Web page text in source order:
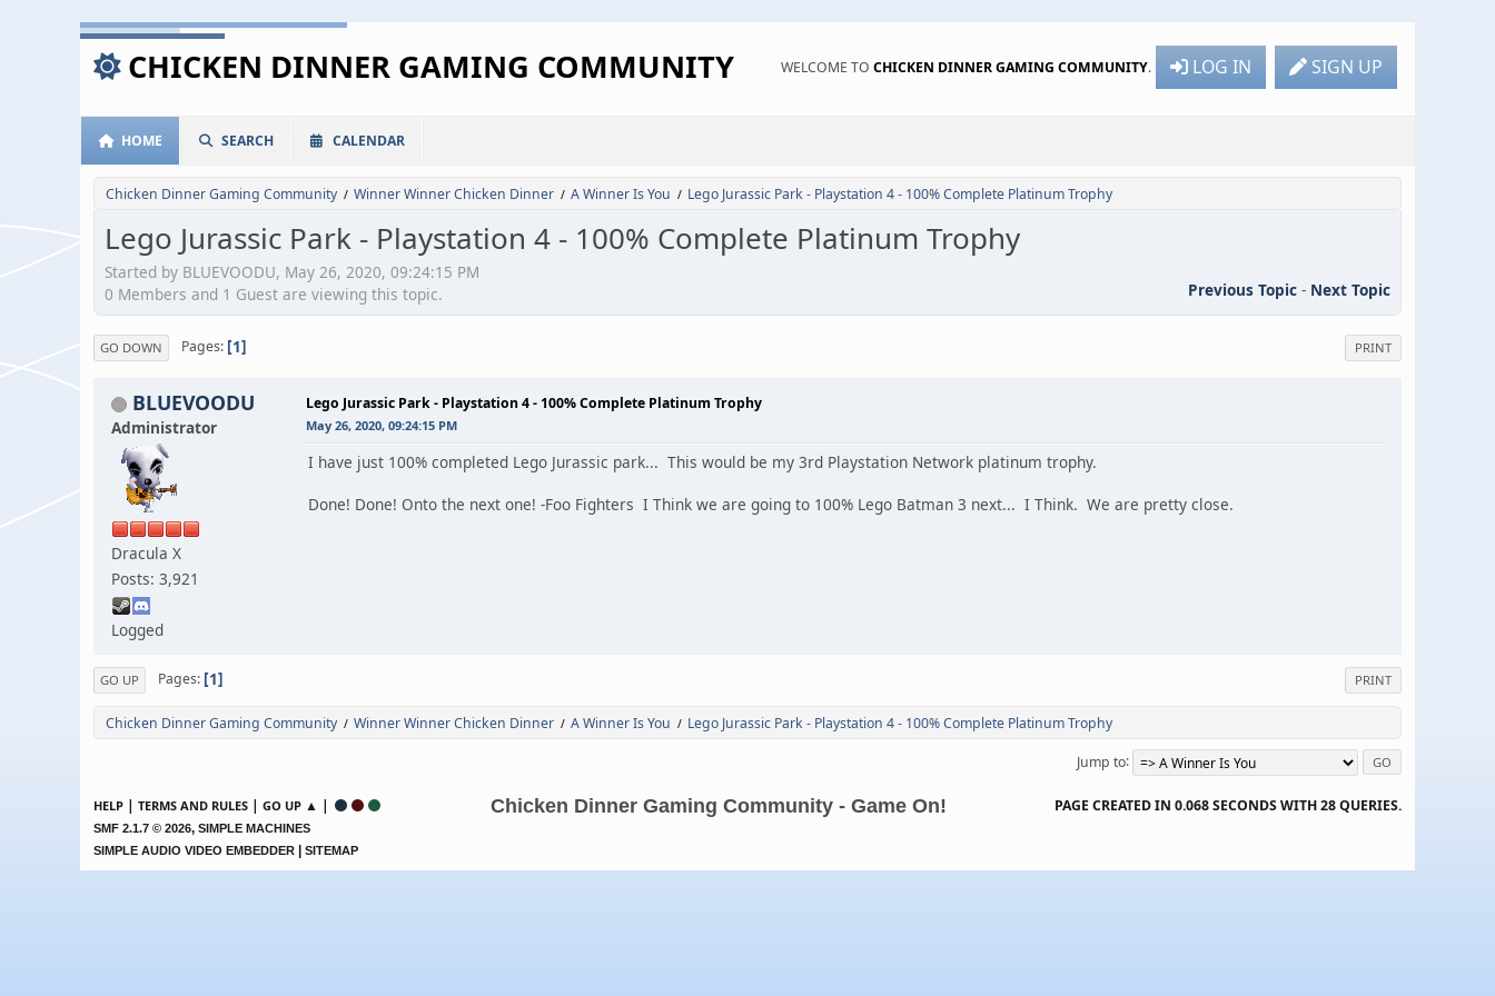
CHICKEN DINNER GAMING COMMUNITY WELCOME TO CHICKEN DINNER GAMING COMMUNITY. LOG IN SIGN UP
HOME SEARCH CALENDAR
Chicken Dinner Gaming Community / Winner Winner Chicken Dinner / A Winner Is You / Lego Jurassic Park - Playstation 4 - 100% Complete Platinum Trophy
Lego Jurassic Park - Playstation 4 - 100% Complete Platinum Trophy
Started by BLUEVOODU, May 26, 2020, 09:24:15 PM
Previous Topic - Next Topic
0 Members and 1 Guest are viewing this topic.
PRINT
GO DOWN Pages 1
BLUEVOODU
Administrator
Dracula X
Posts: 3,921
Logged
Lego Jurassic Park - Playstation 4 - 100% Complete Platinum Trophy
May 26, 2020, 09:24:15 PM
I have just 100% completed Lego Jurassic park... This would be my 3rd Playstation Network platinum trophy.
Done! Done! Onto the next one! -Foo Fighters I Think we are going to 100% Lego Batman 3 next... I Think. We are pretty close.
PRINT
GO UP Pages 1
Chicken Dinner Gaming Community / Winner Winner Chicken Dinner / A Winner Is You / Lego Jurassic Park - Playstation 4 - 100% Complete Platinum Trophy
Jump to
HELP | TERMS AND RULES | GO UP ▲ |
SMF 2.1.7 © 2026, SIMPLE MACHINES
SIMPLE AUDIO VIDEO EMBEDDER | SITEMAP
Chicken Dinner Gaming Community - Game On! PAGE CREATED IN 0.068 SECONDS WITH 28 QUERIES.